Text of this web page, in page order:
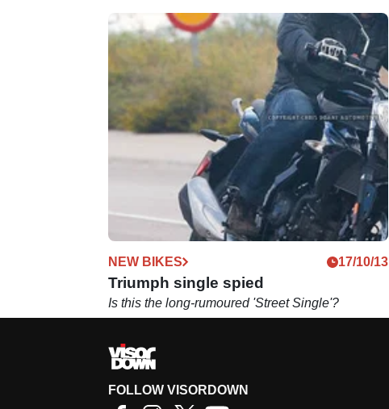
NEW BIKES 17/10/13
Triumph single spied
Is this the long-rumoured 'Street Single'?
FOLLOW VISORDOWN